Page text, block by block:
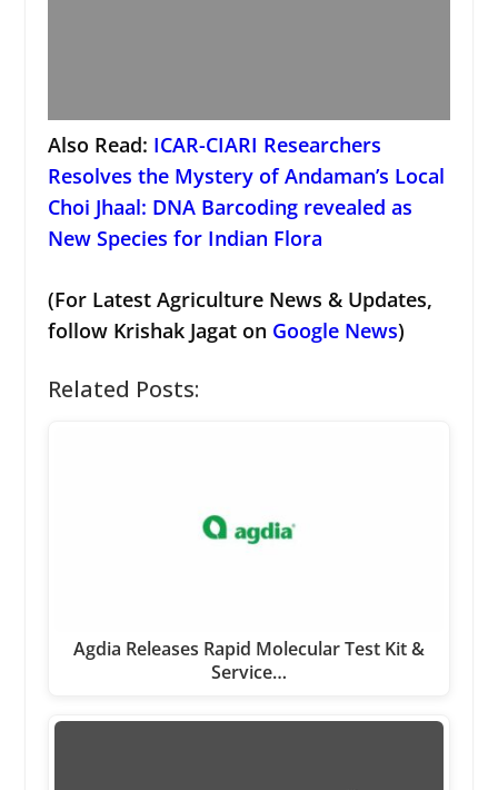
Also Read: ICAR-CIARI Researchers
Resolves the Mystery of Andaman’s Local
Choi Jhaal: DNA Barcoding revealed as
New Species for Indian Flora
(For Latest Agriculture News & Updates,
follow Krishak Jagat on Google News)
Related Posts:
Agdia Releases Rapid Molecular Test Kit &
Service…